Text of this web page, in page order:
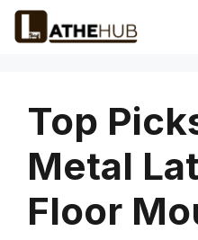
Skip
Top
Metal
Floor